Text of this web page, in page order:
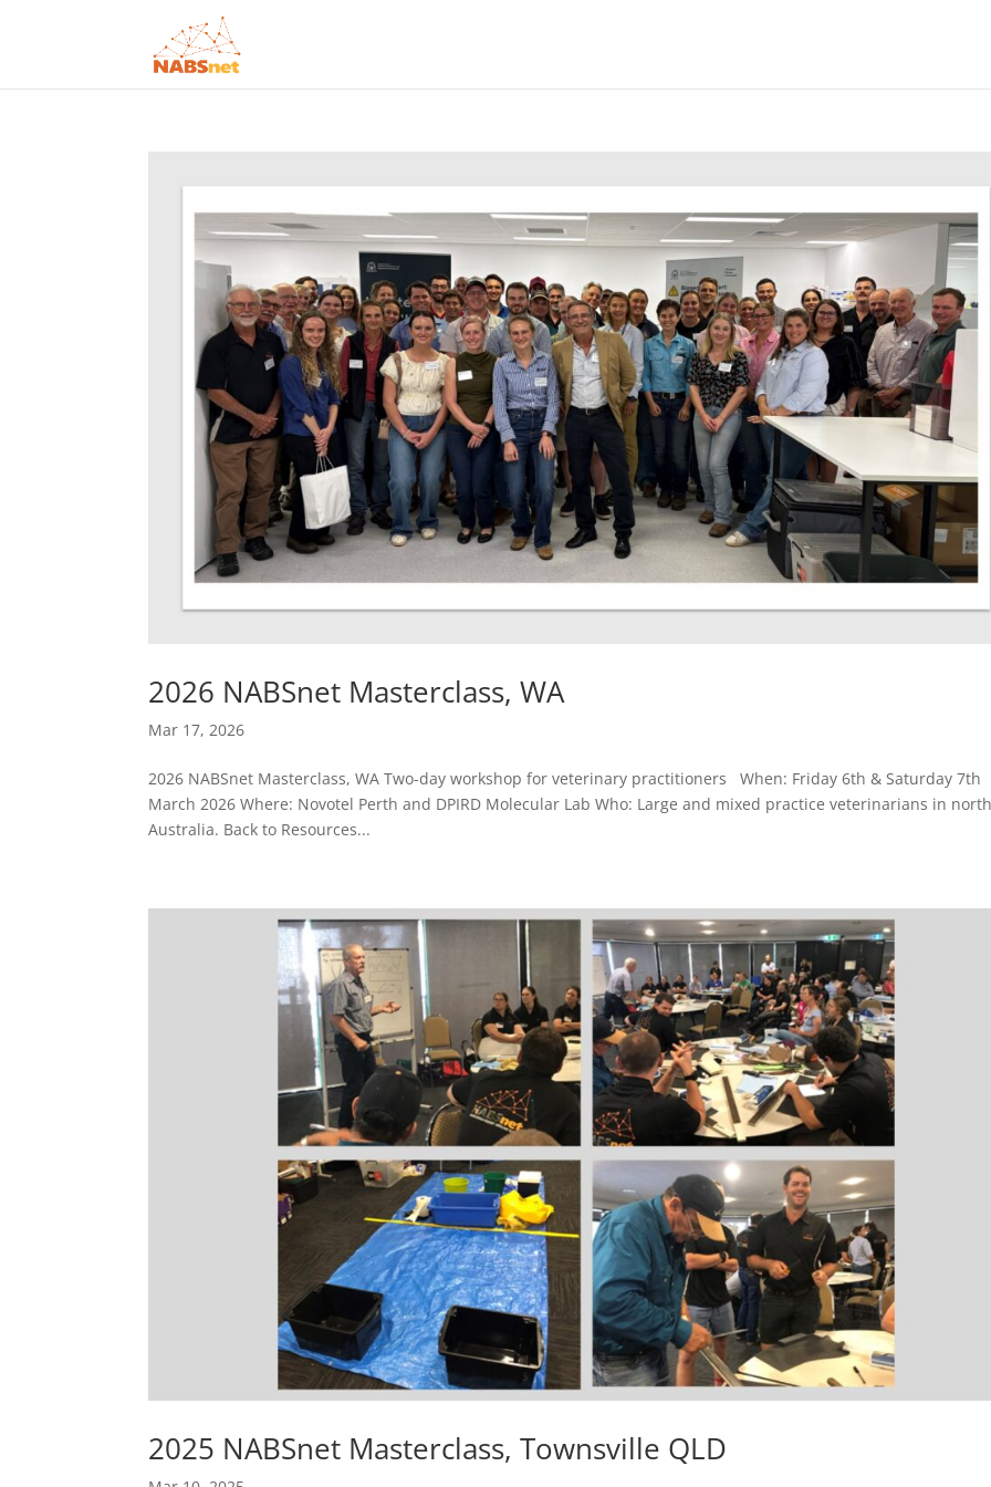
2026 NABSnet Masterclass, WA
Mar 17, 2026
2026 NABSnet Masterclass, WA Two-day workshop for veterinary practitioners When: Friday 6th & Saturday 7th
March 2026 Where: Novotel Perth and DPIRD Molecular Lab Who: Large and mixed practice veterinarians in
Australia. Back to Resources...
2025 NABSnet Masterclass, Townsville QLD